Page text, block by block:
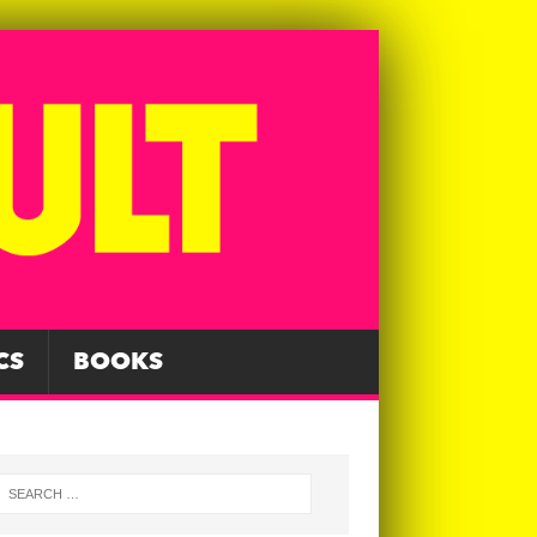
BOOKS